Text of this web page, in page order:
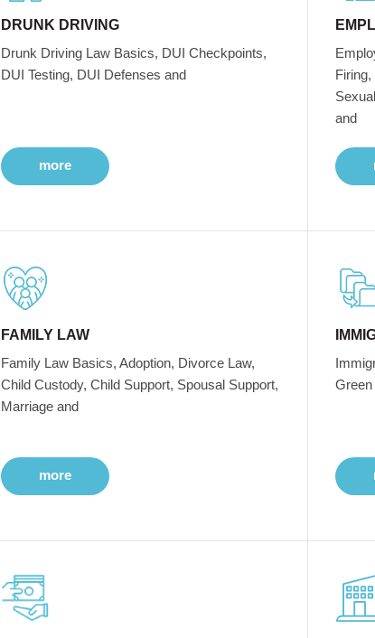
DRUNK DRIVING
Drunk Driving Law Basics, DUI Checkpoints,
DUI Testing, DUI Defenses and
more
and
FAMILY LAW
Family Law Basics, Adoption, Divorce Law,
Child Custody, Child Support, Spousal Support,
Marriage and
more